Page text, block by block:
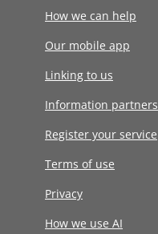
How we can help
Our mobile app
Linking to us
Information partners
Register your service
Terms of use
Privacy
How we use AI